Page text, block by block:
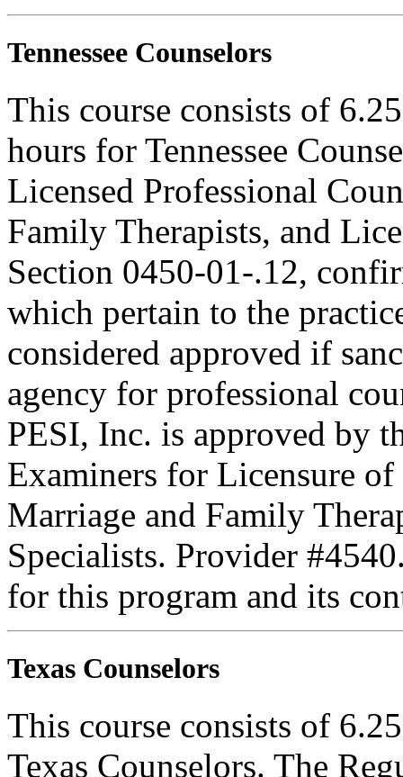
Tennessee Counselors
This course consists of
hours for Tennessee
Licensed Professional
Family Therapists, and
Section 0450-01-.12,
which pertain to the
considered approved if
agency for professional
PESI, Inc. is approved by
Examiners for Licensure
Marriage and Family
Specialists. Provider
for this program and its
Texas Counselors
This course consists of
Texas Counselors. The